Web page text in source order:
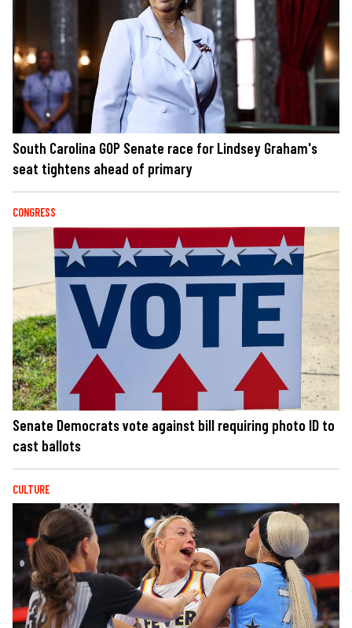
South Carolina GOP Senate race for Lindsey Graham's
seat tightens ahead of primary
CONGRESS
Senate Democrats vote against bill requiring photo ID to
cast ballots
CULTURE